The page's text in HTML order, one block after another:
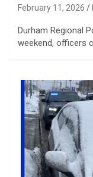
February 11, 2026
Durham Regional
weekend, officers